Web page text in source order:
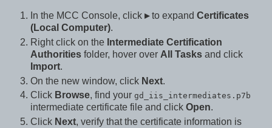
In the MCC Console, click ▸to expand Certificates
(Local Computer).
Right click on the Intermediate Certification
Authorities folder, hover over All Tasks and click
Import.
On the new window, click Next.
Click Browse, find your gd_iis_intermediates.p7b
intermediate certificate file and click Open.
Click Next, verify that the certificate information is